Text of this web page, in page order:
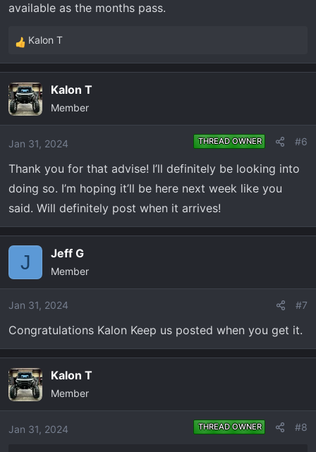
available as the months pass.
R
e
c
t
i
o
s
:
Kalon T
Kalon T
Member
Jan 31, 2024 THREAD OWNER #6
Thank you for that advise! I’ll definitely be looking into
doing so. I’m hoping it’ll be here next week like you
said. Will definitely post when it arrives!
J Jeff G
Member
Jan 31, 2024 #7
Congratulations Kalon Keep us posted when you get it.
Kalon T
Member
Jan 31, 2024 THREAD OWNER #8